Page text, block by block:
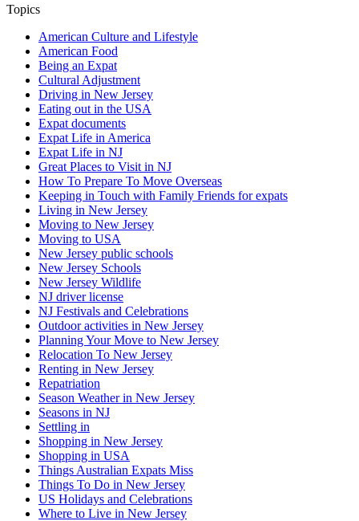
Topics
American Culture and Lifestyle
American Food
Being an Expat
Cultural Adjustment
Driving in New Jersey
Eating out in the USA
Expat documents
Expat Life in America
Expat Life in NJ
Great Places to Visit in NJ
How To Prepare To Move Overseas
Keeping in Touch with Family Friends for expats
Living in New Jersey
Moving to New Jersey
Moving to USA
New Jersey public schools
New Jersey Schools
New Jersey Wildlife
NJ driver license
NJ Festivals and Celebrations
Outdoor activities in New Jersey
Planning Your Move to New Jersey
Relocation To New Jersey
Renting in New Jersey
Repatriation
Season Weather in New Jersey
Seasons in NJ
Settling in
Shopping in New Jersey
Shopping in USA
Things Australian Expats Miss
Things To Do in New Jersey
US Holidays and Celebrations
Where to Live in New Jersey